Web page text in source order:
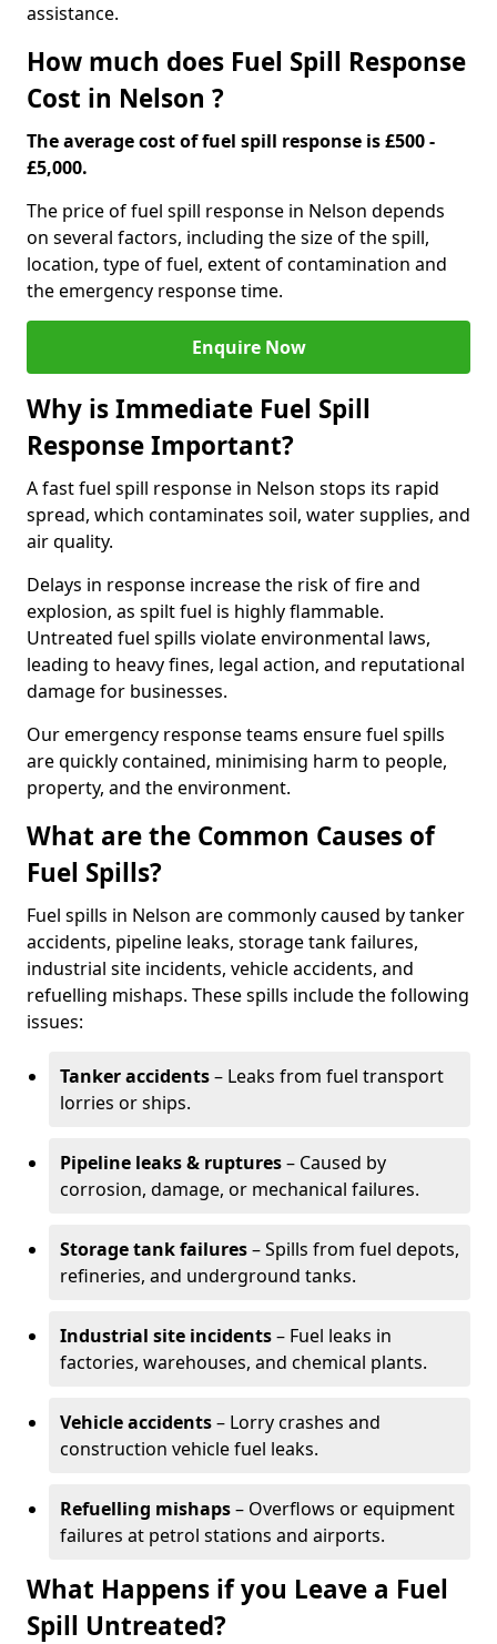
assistance.
How much does Fuel Spill Response
Cost in Nelson ?
The average cost of fuel spill response is £500 -
£5,000.
The price of fuel spill response in Nelson depends
on several factors, including the size of the spill,
location, type of fuel, extent of contamination and
the emergency response time.
Enquire Now
Why is Immediate Fuel Spill
Response Important?
A fast fuel spill response in Nelson stops its rapid
spread, which contaminates soil, water supplies, and
air quality.
Delays in response increase the risk of fire and
explosion, as spilt fuel is highly flammable.
Untreated fuel spills violate environmental laws,
leading to heavy fines, legal action, and reputational
damage for businesses.
Our emergency response teams ensure fuel spills
are quickly contained, minimising harm to people,
property, and the environment.
What are the Common Causes of
Fuel Spills?
Fuel spills in Nelson are commonly caused by tanker
accidents, pipeline leaks, storage tank failures,
industrial site incidents, vehicle accidents, and
refuelling mishaps. These spills include the following
issues:
Tanker accidents– Leaks from fuel transport
lorries or ships.
Pipeline leaks & ruptures– Caused by
corrosion, damage, or mechanical failures.
Storage tank failures– Spills from fuel depots,
refineries, and underground tanks.
Industrial site incidents– Fuel leaks in
factories, warehouses, and chemical plants.
Vehicle accidents– Lorry crashes and
construction vehicle fuel leaks.
Refuelling mishaps– Overflows or equipment
failures at petrol stations and airports.
What Happens if you Leave a Fuel
Spill Untreated?